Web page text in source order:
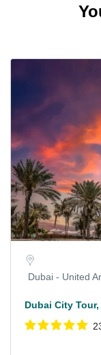
Dubai - United
Dubai City